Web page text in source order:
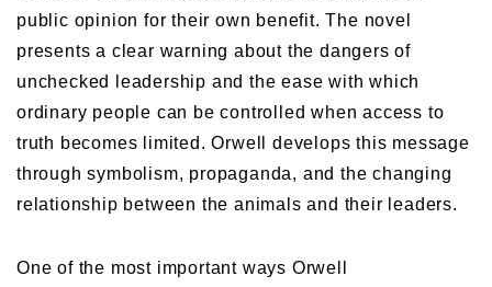
public opinion for their own benefit. The novel
presents a clear warning about the dangers of
unchecked leadership and the ease with which
ordinary people can be controlled when access to
truth becomes limited. Orwell develops this message
through symbolism, propaganda, and the changing
relationship between the animals and their leaders.
One of the most important ways Orwell